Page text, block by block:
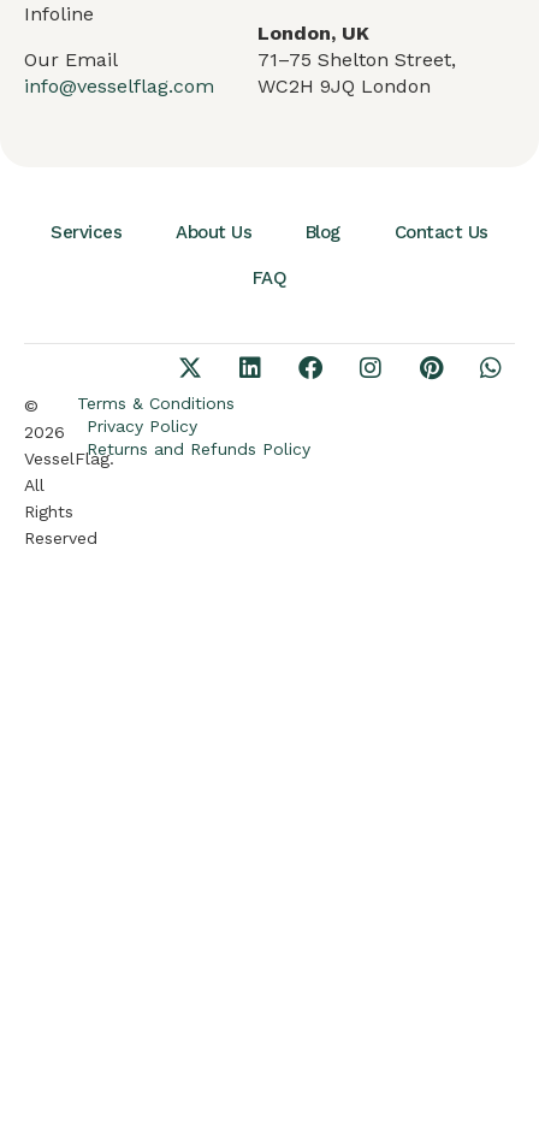
Infoline
Our Email
info@vesselflag.com
London, UK
71–75 Shelton Street,
WC2H 9JQ London
Services About Us Blog Contact Us
FAQ
©
2026
VesselFlag.
All
Rights
Reserved
Terms & Conditions
Privacy Policy
Returns and Refunds Policy